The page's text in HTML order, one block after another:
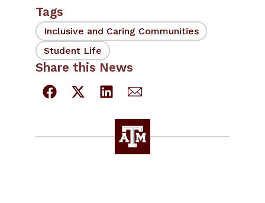
Tags
Inclusive and Caring Communities
Student Life
Share this News